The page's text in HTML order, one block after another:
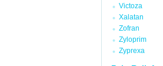
Victoza
Xalatan
Zofran
Zyloprim
Zyprexa